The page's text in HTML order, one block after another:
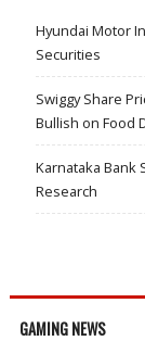
Hyundai Motor
Securities
Swiggy Share
Bullish on Food
Karnataka Bank
Research
GAMING NEWS